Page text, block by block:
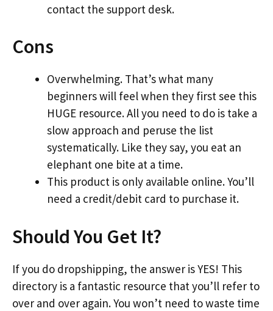
contact the support desk.
Cons
Overwhelming. That’s what many
beginners will feel when they first see this
HUGE resource. All you need to do is take a
slow approach and peruse the list
systematically. Like they say, you eat an
elephant one bite at a time.
This product is only available online. You’ll
need a credit/debit card to purchase it.
Should You Get It?
If you do dropshipping, the answer is YES! This
directory is a fantastic resource that you’ll refer to
over and over again. You won’t need to waste time